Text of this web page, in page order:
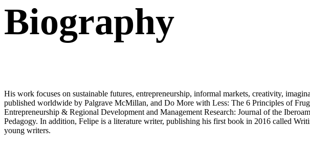
Biography
His work focuses on sustainable futures, entrepreneurship, informal markets, creativity,
published worldwide by Palgrave McMillan, and Do More with Less: The 6 Principles of
Entrepreneurship & Regional Development and Management Research: Journal of the
Pedagogy. In addition, Felipe is a literature writer, publishing his first book in 2016 called
young writers.